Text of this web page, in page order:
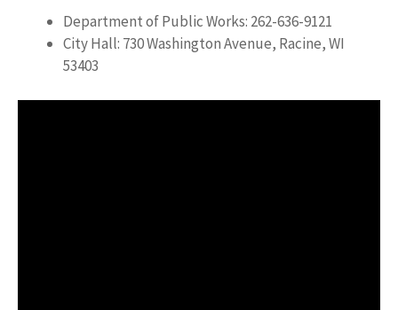
Department of Public Works: 262-636-9121
City Hall: 730 Washington Avenue, Racine, WI
53403